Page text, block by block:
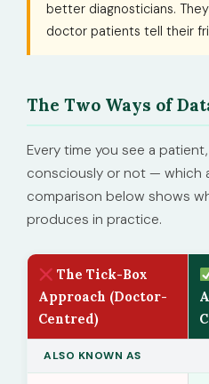
better diagnosticians.
doctor patients tell their
The Two Ways of
Every time you see a
consciously or not — which
comparison below shows
produces in practice.
The Tick-Box
Approach (Doctor-
Centred)
ALSO KNOWN AS